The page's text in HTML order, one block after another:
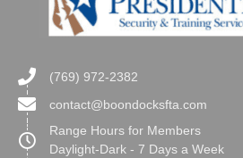
(769) 972-2382
contact@boondocksfta.com
Range Hours for Members
Daylight-Dark - 7 Days a Week